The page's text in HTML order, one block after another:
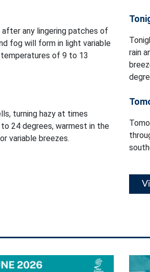
any lingering patches of
fog will form in light variable
of 9 to 13
turning hazy at times
24 degrees, warmest in the
variable breezes.
rain